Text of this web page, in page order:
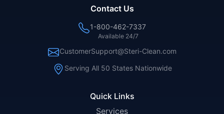
Quick Links
Services
Contact Us
1-800-462-7337
Available 24/7
CustomerSupport@Steri-Clean.com
Serving All 50 States Nationwide